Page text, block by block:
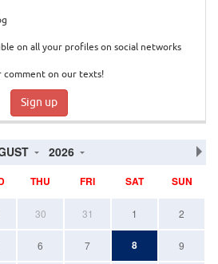
on all your profiles on social networks
comment on our texts!
Sign up
2026
THU FRI SAT SUN
30 31 1 2
6 7 8 9